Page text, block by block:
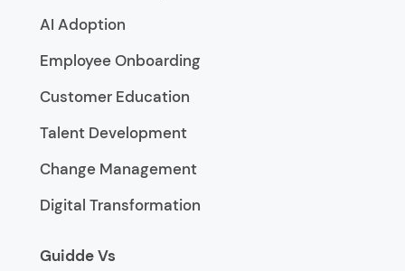
AI Adoption
Employee Onboarding
Customer Education
Talent Development
Change Management
Digital Transformation
Guidde Vs